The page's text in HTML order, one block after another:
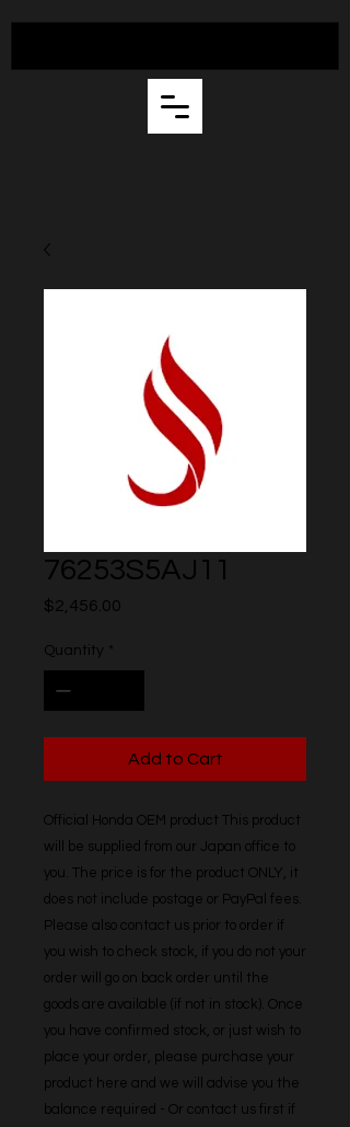
76253S5AJ11
$2,456.00
Quantity *
Add to Cart
Official Honda OEM product This product
will be supplied from our Japan office to
you. The price is for the product ONLY, it
does not include postage or PayPal fees.
Please also contact us prior to order if
you wish to check stock, if you do not your
order will go on back order until the
goods are available (if not in stock). Once
you have confirmed stock, or just wish to
place your order, please purchase your
product here and we will advise you the
balance required - Or contact us first if